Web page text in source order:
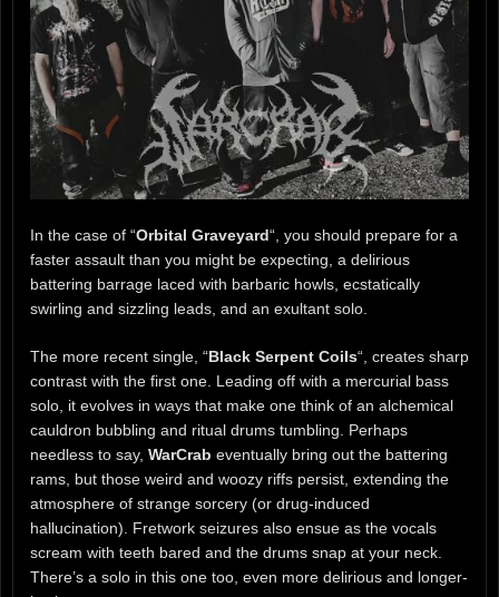
In the case of “Orbital Graveyard“, you should prepare for a
faster assault than you might be expecting, a delirious
battering barrage laced with barbaric howls, ecstatically
swirling and sizzling leads, and an exultant solo.
The more recent single, “Black Serpent Coils“, creates sharp
contrast with the first one. Leading off with a mercurial bass
solo, it evolves in ways that make one think of an alchemical
cauldron bubbling and ritual drums tumbling. Perhaps
needless to say, WarCrab eventually bring out the battering
rams, but those weird and woozy riffs persist, extending the
atmosphere of strange sorcery (or drug-induced
hallucination). Fretwork seizures also ensue as the vocals
scream with teeth bared and the drums snap at your neck.
There’s a solo in this one too, even more delirious and longer-